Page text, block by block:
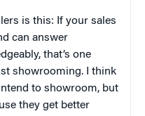
is this: If your sales
can answer
that’s one
showrooming. I think
to showroom, but
they get better